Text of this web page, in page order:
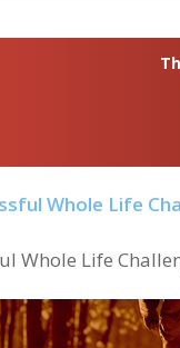
Whole Life